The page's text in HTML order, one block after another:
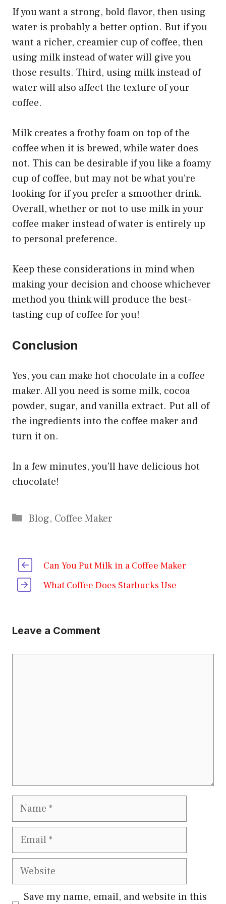
If you want a strong, bold flavor, then using
water is probably a better option. But if you
want a richer, creamier cup of coffee, then
using milk instead of water will give you
those results. Third, using milk instead of
water will also affect the texture of your
coffee.
Milk creates a frothy foam on top of the
coffee when it is brewed, while water does
not. This can be desirable if you like a foamy
cup of coffee, but may not be what you’re
looking for if you prefer a smoother drink.
Overall, whether or not to use milk in your
coffee maker instead of water is entirely up
to personal preference.
Keep these considerations in mind when
making your decision and choose whichever
method you think will produce the best-
tasting cup of coffee for you!
Conclusion
Yes, you can make hot chocolate in a coffee
maker. All you need is some milk, cocoa
powder, sugar, and vanilla extract. Put all of
the ingredients into the coffee maker and
turn it on.
In a few minutes, you’ll have delicious hot
chocolate!
Categories
Blog, Coffee Maker
Can You Put Milk in a Coffee Maker
What Coffee Does Starbucks Use
Leave a Comment
Name
Email
Website
Save my name, email, and website in this